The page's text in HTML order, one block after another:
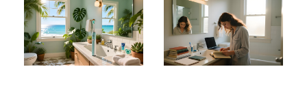
searching for an electric
toothbrush wholesale
supplier in Des Moines…
Shenzhen, Now Available
for Philadelphia
Consumers Searching for
a reliable electric…